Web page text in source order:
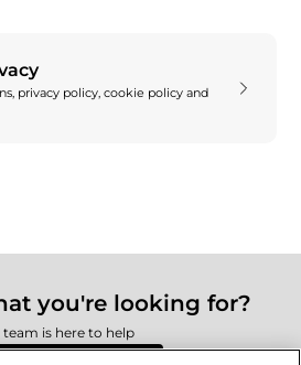
privacy policy, cookie policy and
you're looking for?
team is here to help